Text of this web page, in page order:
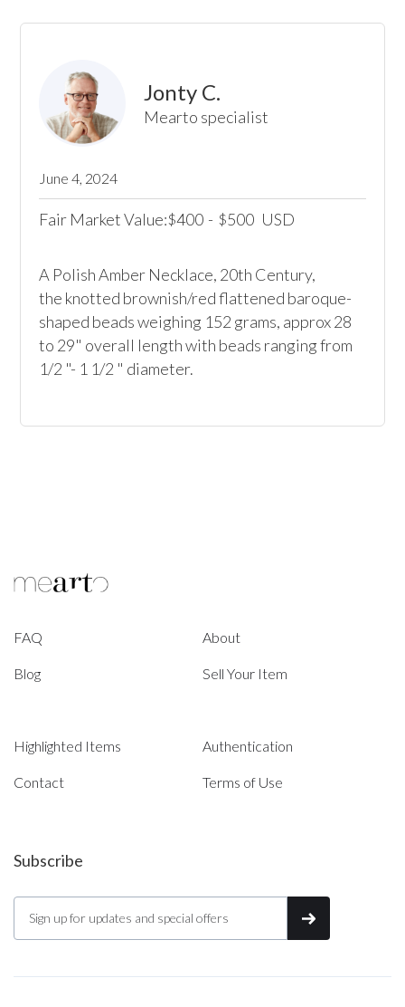
Jonty C.
Mearto specialist
June 4, 2024
Fair Market Value:$400 - $500 USD
A Polish Amber Necklace, 20th Century,
the knotted brownish/red flattened baroque-
shaped beads weighing 152 grams, approx 28
to 29" overall length with beads ranging from
1/2 "- 1 1/2 " diameter.
FAQ About
Blog Sell Your Item
Highlighted Items Authentication
Contact Terms of Use
Subscribe